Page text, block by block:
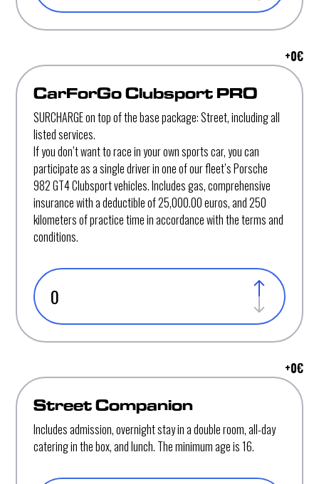
+0€
CarForGo Clubsport PRO
SURCHARGE on top of the base package: Street, including all
listed services.
If you don’t want to race in your own sports car, you can
participate as a single driver in one of our fleet’s Porsche
982 GT4 Clubsport vehicles. Includes gas, comprehensive
insurance with a deductible of 25,000.00 euros, and 250
kilometers of practice time in accordance with the terms and
conditions.
+0€
Street Companion
Includes admission, overnight stay in a double room, all-day
catering in the box, and lunch. The minimum age is 16.